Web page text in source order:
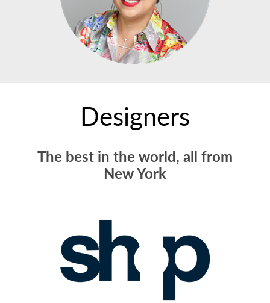
Designers
The best in the world, all from
New York